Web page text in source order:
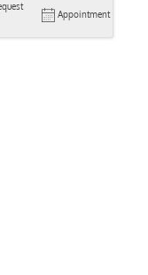
Appointment